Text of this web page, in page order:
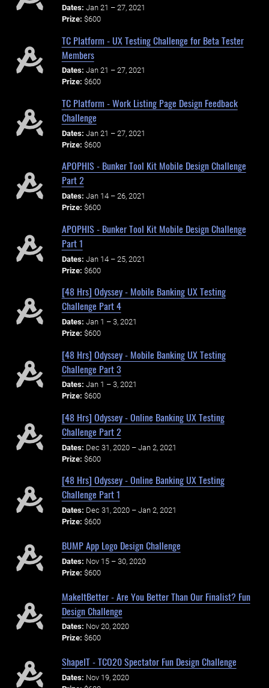
Dates: Jan 21 – 27, 2021
Prize: $600
TC Platform - UX Testing Challenge for Beta Tester
Members
Dates: Jan 21 – 27, 2021
Prize: $600
TC Platform - Work Listing Page Design Feedback
Challenge
Dates: Jan 21 – 27, 2021
Prize: $600
APOPHIS - Bunker Tool Kit Mobile Design Challenge
Part 2
Dates: Jan 14 – 26, 2021
Prize: $600
APOPHIS - Bunker Tool Kit Mobile Design Challenge
Part 1
Dates: Jan 14 – 25, 2021
Prize: $600
[48 Hrs] Odyssey - Mobile Banking UX Testing
Challenge Part 4
Dates: Jan 1 – 3, 2021
Prize: $600
[48 Hrs] Odyssey - Mobile Banking UX Testing
Challenge Part 3
Dates: Jan 1 – 3, 2021
Prize: $600
[48 Hrs] Odyssey - Online Banking UX Testing
Challenge Part 2
Dates: Dec 31, 2020 – Jan 2, 2021
Prize: $600
[48 Hrs] Odyssey - Online Banking UX Testing
Challenge Part 1
Dates: Dec 31, 2020 – Jan 2, 2021
Prize: $600
BUMP App Logo Design Challenge
Dates: Nov 15 – 30, 2020
Prize: $600
MakeItBetter - Are You Better Than Our Finalist? Fun
Design Challenge
Dates: Nov 20, 2020
Prize: $600
ShapeIT - TCO20 Spectator Fun Design Challenge
Dates: Nov 19, 2020